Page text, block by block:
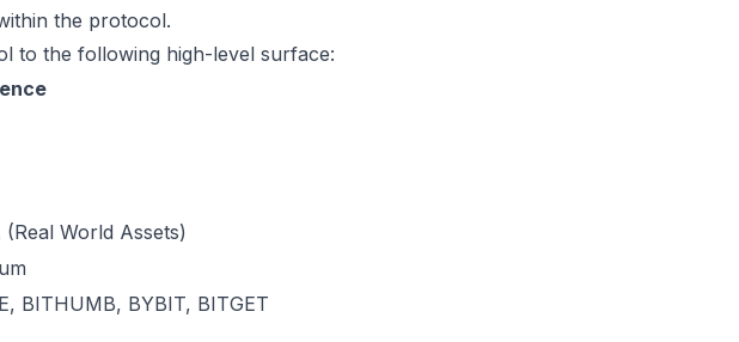
the protocol.
to the following high-level surface:
World Assets)
BITHUMB, BYBIT, BITGET